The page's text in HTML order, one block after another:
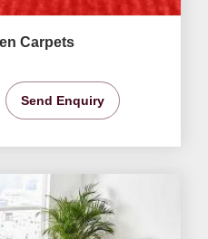
Carpets
Send Enquiry